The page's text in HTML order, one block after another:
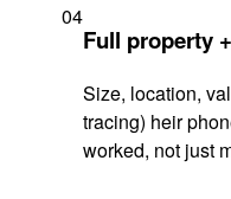
04
Full property
Size, location,
tracing) heir
worked, not just